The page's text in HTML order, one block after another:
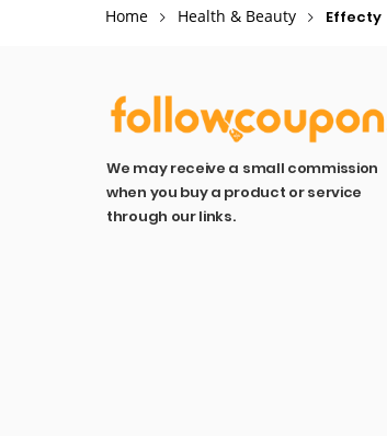
Home Health & Beauty Effecty
We may receive a small commission
when you buy a product or service
through our links.